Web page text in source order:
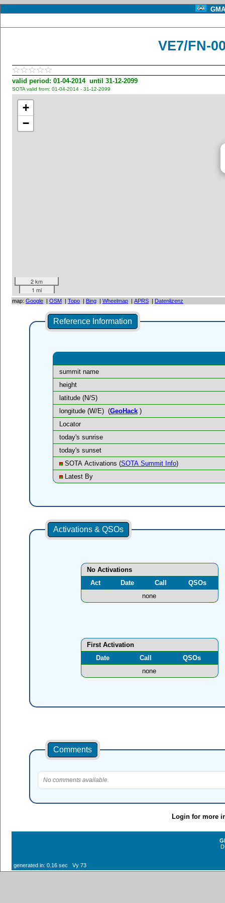
VE7/FN-
valid period: 01-04-2014 until 31-12-2099
SOTA valid from: 01-04-2014 - 31-12-2099
+
−
2 km
1 mi
map: Google | OSM | Topo | Bing | Wheelmap | APRS | Datenlizenz
Reference Information
summit name
height
latitude (N/S)
longitude (W/E) (GeoHack)
Locator
today's sunrise
today's sunset
SOTA Activations (SOTA Summit Info)
Latest By
Activations & QSOs
No Activations
Act
Date Call
QSOs
none
First Activation
Date
Call
QSOs
none
Comments
No comments available.
Login for more
generated in: 0.16 sec Vy 73